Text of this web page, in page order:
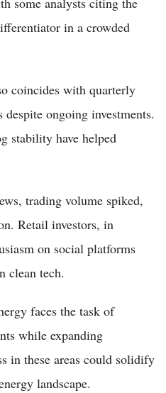
in a crowded
coincides with quarterly
despite ongoing investments.
stability have helped
trading volume spiked,
Retail investors, in
on social platforms
clean tech.
faces the task of
while expanding
in these areas could solidify
landscape.